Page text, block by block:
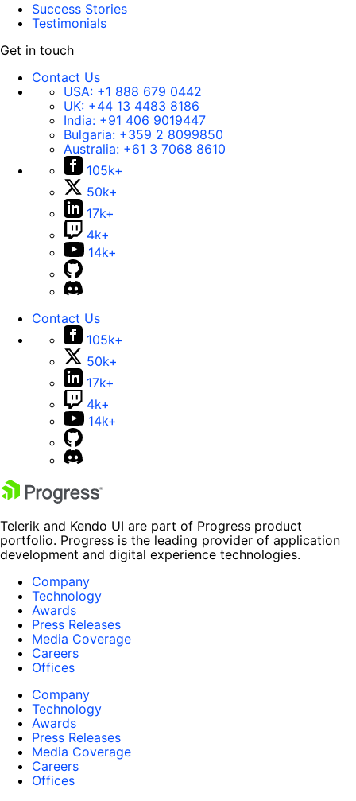
Success Stories
Testimonials
Get in touch
Contact Us
USA: +1 888 679 0442
UK: +44 13 4483 8186
India: +91 406 9019447
Bulgaria: +359 2 8099850
Australia: +61 3 7068 8610
105k+
50k+
17k+
4k+
14k+
Contact Us
105k+
50k+
17k+
4k+
14k+
Telerik and Kendo UI are part of Progress product
portfolio. Progress is the leading provider of application
development and digital experience technologies.
Company
Technology
Awards
Press Releases
Media Coverage
Careers
Offices
Company
Technology
Awards
Press Releases
Media Coverage
Careers
Offices